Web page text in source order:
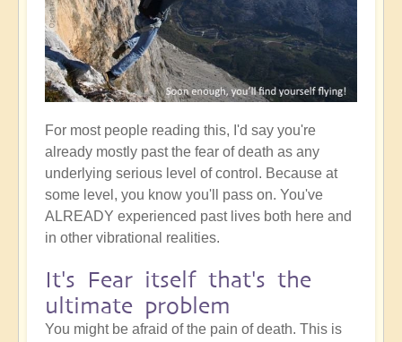
For most people reading this, I'd say you're
already mostly past the fear of death as any
underlying serious level of control. Because at
some level, you know you'll pass on. You've
ALREADY experienced past lives both here and
in other vibrational realities.
It's Fear itself that's the
ultimate problem
You might be afraid of the pain of death. This is